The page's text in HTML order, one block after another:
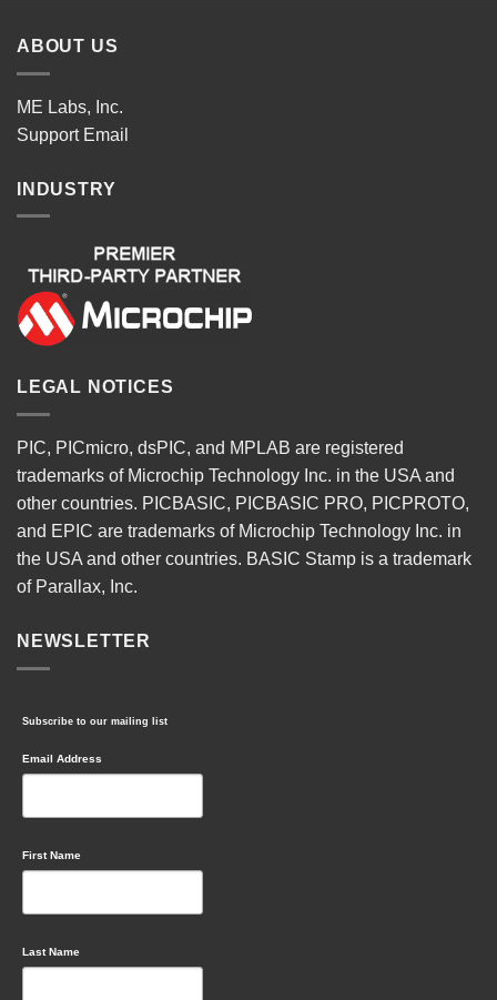
ABOUT US
ME Labs, Inc.
Support Email
INDUSTRY
LEGAL NOTICES
PIC, PICmicro, dsPIC, and MPLAB are registered
trademarks of Microchip Technology Inc. in the USA and
other countries. PICBASIC, PICBASIC PRO, PICPROTO,
and EPIC are trademarks of Microchip Technology Inc. in
the USA and other countries. BASIC Stamp is a trademark
of Parallax, Inc.
NEWSLETTER
Subscribe to our mailing list
Email Address
First Name
Last Name